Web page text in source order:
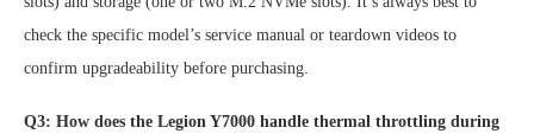
check the specific model’s service manual or teardown videos to
confirm upgradeability before purchasing.
Q3: How does the Legion Y7000 handle thermal throttling during